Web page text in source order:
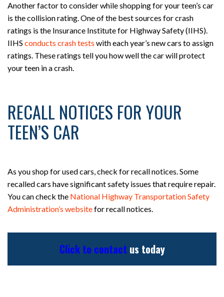
Another factor to consider while shopping for your teen’s car
is the collision rating. One of the best sources for crash
ratings is the Insurance Institute for Highway Safety (IIHS).
IIHS conducts crash tests with each year’s new cars to assign
ratings. These ratings tell you how well the car will protect
your teen in a crash.
RECALL NOTICES FOR YOUR
TEEN’S CAR
As you shop for used cars, check for recall notices. Some
recalled cars have significant safety issues that require repair.
You can check the National Highway Transportation Safety
Administration’s websitefor recall notices.
Click to contactus today